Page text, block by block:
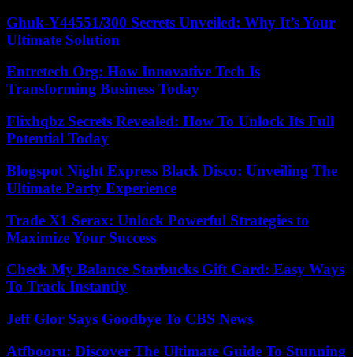
Ghuk-Y44551/300 Secrets Unveiled: Why It’s Your
Ultimate Solution
Entretech Org: How Innovative Tech Is
Transforming Business Today
Flixhqbz Secrets Revealed: How To Unlock Its Full
Potential Today
Blogspot Night Express Black Disco: Unveiling The
Ultimate Party Experience
Trade X1 Serax: Unlock Powerful Strategies to
Maximize Your Success
Check My Balance Starbucks Gift Card: Easy Ways
To Track Instantly
Jeff Glor Says Goodbye To CBS News
Atfbooru: Discover The Ultimate Guide To Stunning